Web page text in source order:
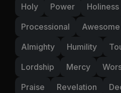
Holy
Power Holiness
Processional
Awesome
Almighty
Humility
Lordship
Mercy
Praise
Revelation